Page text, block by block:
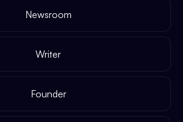
Newsroom
Writer
Founder